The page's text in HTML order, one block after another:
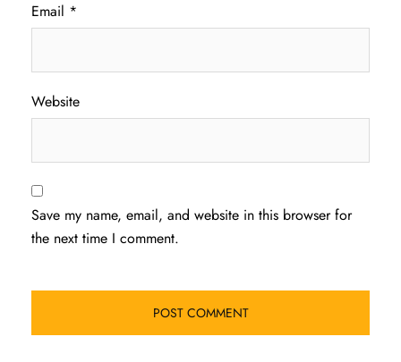
Email *
Website
Save my name, email, and website in this browser for
the next time I comment.